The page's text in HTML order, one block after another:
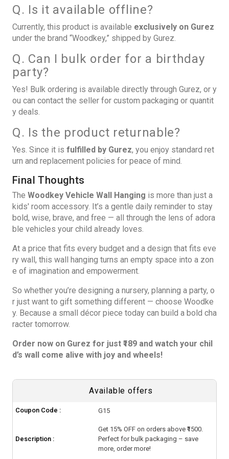
Q. Is it available offline?
Currently, this product is available exclusively on Gurez
under the brand “Woodkey,” shipped by Gurez.
Q. Can I bulk order for a birthday
party?
Yes! Bulk ordering is available directly through Gurez, or y
ou can contact the seller for custom packaging or quantit
y deals.
Q. Is the product returnable?
Yes. Since it is fulfilled by Gurez, you enjoy standard ret
urn and replacement policies for peace of mind.
Final Thoughts
The Woodkey Vehicle Wall Hanging is more than just a
kids' room accessory. It’s a gentle daily reminder to stay
bold, wise, brave, and free — all through the lens of adora
ble vehicles your child already loves.
At a price that fits every budget and a design that fits eve
ry wall, this wall hanging turns an empty space into a zon
e of imagination and empowerment.
So whether you’re designing a nursery, planning a party, o
r just want to gift something different — choose Woodke
y. Because a small décor piece today can build a bold cha
racter tomorrow.
Order now on Gurez for just ₹189 and watch your chil
d’s wall come alive with joy and wheels!
Available offers
Coupon Code : G15
Description :
Get 15% OFF on orders above ₹1500.
Perfect for bulk packaging – save
more, order more!